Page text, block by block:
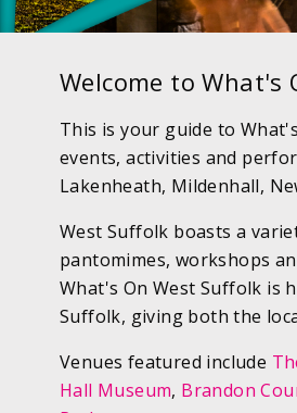
Welcome to What's
This is your guide to
events, activities and
Lakenheath, Mildenhall,
West Suffolk boasts a
pantomimes, workshops
What's On West Suffolk is
Suffolk, giving both the
Venues featured include
Hall Museum, Brandon